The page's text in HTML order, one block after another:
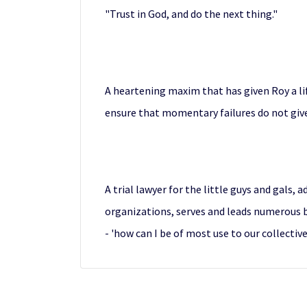
"Trust in God, and do the next thing."
A heartening maxim that has given Roy
ensure that momentary failures do not
A trial lawyer for the little guys and gals,
organizations, serves and leads
- 'how can I be of most use to our